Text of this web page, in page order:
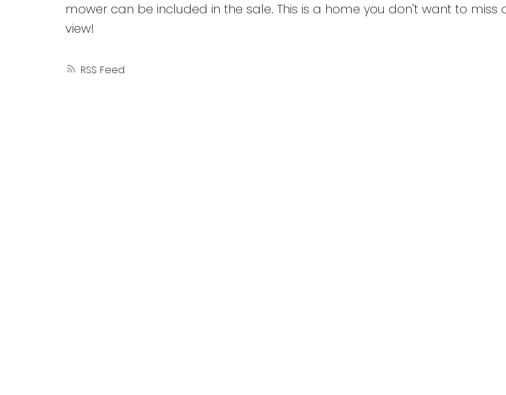
RSS
mower can be included in the sale. This is a home you don't want to miss
view!